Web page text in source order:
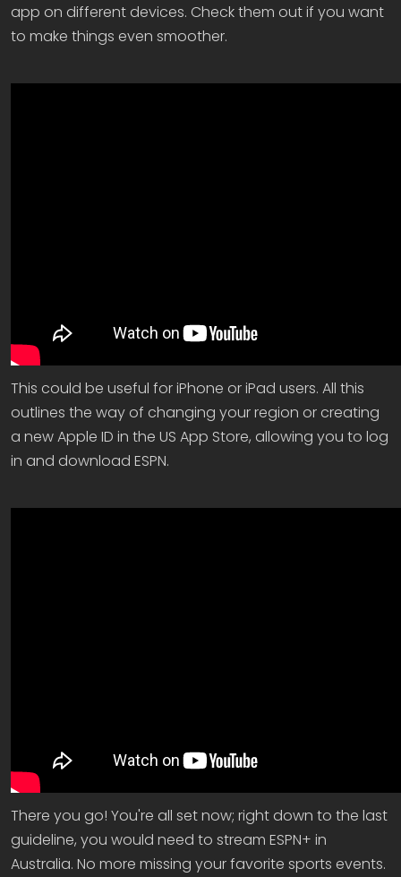
app on different devices. Check them out if you want
to make things even smoother.
This could be useful for iPhone or iPad users. All this
outlines the way of changing your region or creating
a new Apple ID in the US App Store, allowing you to log
in and download ESPN.
There you go! You're all set now; right down to the last
guideline, you would need to stream ESPN+ in
Australia. No more missing your favorite sports events.